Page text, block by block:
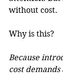
without cost.
Why is this?
Because
cost